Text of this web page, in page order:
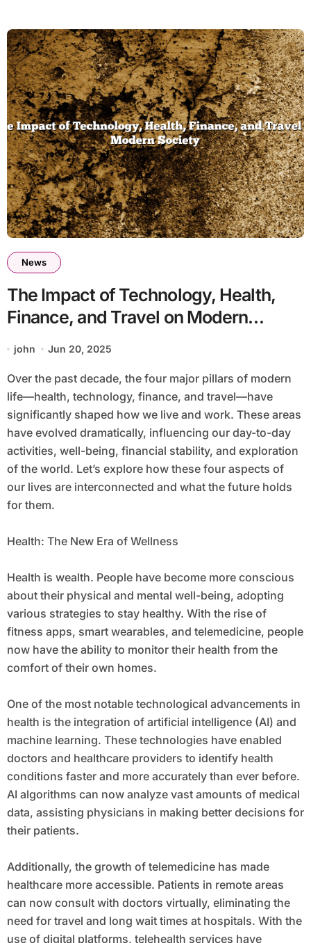
News
The Impact of Technology, Health,
Finance, and Travel on Modern
Society
john Jun 20, 2025
Over the past decade, the four major pillars of modern
life—health, technology, finance, and travel—have
significantly shaped how we live and work. These areas
have evolved dramatically, influencing our day-to-day
activities, well-being, financial stability, and exploration
of the world. Let’s explore how these four aspects of
our lives are interconnected and what the future holds
for them.
Health: The New Era of Wellness
Health is wealth. People have become more conscious
about their physical and mental well-being, adopting
various strategies to stay healthy. With the rise of
fitness apps, smart wearables, and telemedicine, people
now have the ability to monitor their health from the
comfort of their own homes.
One of the most notable technological advancements in
health is the integration of artificial intelligence (AI) and
machine learning. These technologies have enabled
doctors and healthcare providers to identify health
conditions faster and more accurately than ever before.
AI algorithms can now analyze vast amounts of medical
data, assisting physicians in making better decisions for
their patients.
Additionally, the growth of telemedicine has made
healthcare more accessible. Patients in remote areas
can now consult with doctors virtually, eliminating the
need for travel and long wait times at hospitals. With the
use of digital platforms, telehealth services have